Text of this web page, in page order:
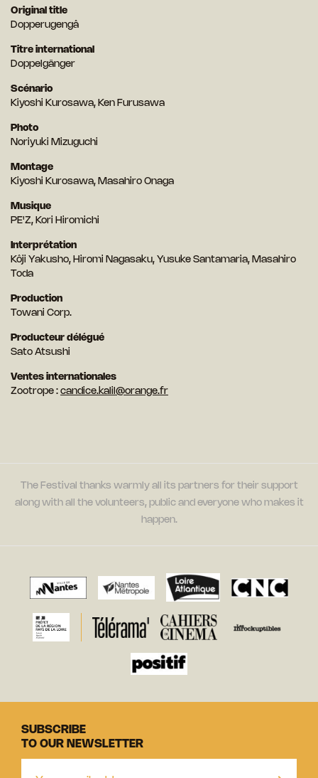
Original title
Dopperugengâ
Titre international
Doppelgänger
Scénario
Kiyoshi Kurosawa, Ken Furusawa
Photo
Noriyuki Mizuguchi
Montage
Kiyoshi Kurosawa, Masahiro Onaga
Musique
PE'Z, Kori Hiromichi
Interprétation
Kôji Yakusho, Hiromi Nagasaku, Yusuke Santamaria, Masahiro
Toda
Production
Towani Corp.
Producteur délégué
Sato Atsushi
Ventes internationales
Zootrope : candice.kalil@orange.fr
The Festival thanks warmly all its partners for their support
along with all the volunteers, public and everyone who makes it
happen.
SUBSCRIBE
TO OUR NEWSLETTER